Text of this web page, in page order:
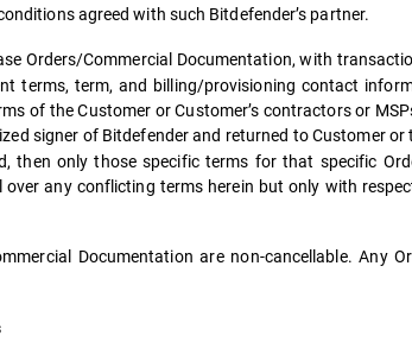
agreed with such Bitdefender’s partner.
Orders/Commercial Documentation, with
terms, term, and billing/provisioning contact
of the Customer or Customer’s contractors or
signer of Bitdefender and returned to Customer or
then only those specific terms for that specific
over any conflicting terms herein but only with
Documentation are non-cancellable. Any